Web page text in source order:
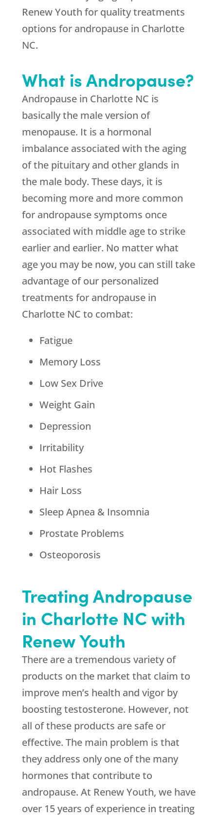
Renew Youth for quality treatments
options for andropause in Charlotte
NC.
What is Andropause?
Andropause in Charlotte NC is
basically the male version of
menopause. It is a hormonal
imbalance associated with the aging
of the pituitary and other glands in
the male body. These days, it is
becoming more and more common
for andropause symptoms once
associated with middle age to strike
earlier and earlier. No matter what
age you may be now, you can still take
advantage of our personalized
treatments for andropause in
Charlotte NC to combat:
Fatigue
Memory Loss
Low Sex Drive
Weight Gain
Depression
Irritability
Hot Flashes
Hair Loss
Sleep Apnea & Insomnia
Prostate Problems
Osteoporosis
Treating Andropause
in Charlotte NC with
Renew Youth
There are a tremendous variety of
products on the market that claim to
improve men’s health and vigor by
boosting testosterone. However, not
all of these products are safe or
effective. The main problem is that
they address only one of the many
hormones that contribute to
andropause. At Renew Youth, we have
over 15 years of experience in treating